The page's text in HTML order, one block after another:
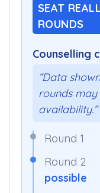
SEAT
ROUNDS
Counselling
“Data
rounds
availability.”
Round 1
Round 2
possible